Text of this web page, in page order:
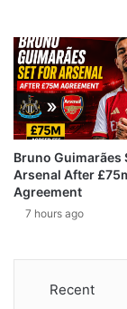
Bruno Guimarães
Arsenal After
Agreement
7 hours ago
Recent